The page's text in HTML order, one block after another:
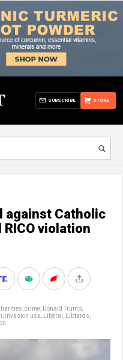
STORE
SUBSCRIBE
against Catholic
violation
crime Donald Trump
invasion usa Liberal Libtards